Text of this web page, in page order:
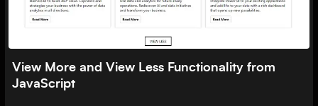
View More and View Less Functionality from
JavaScript